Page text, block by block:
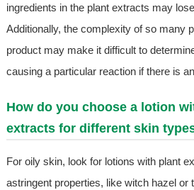
ingredients in the plant extracts may
Additionally, the complexity of so many
product may make it difficult to
causing a particular reaction if there is
How do you choose a lotion
extracts for different skin
For oily skin, look for lotions with plant
astringent properties, like witch hazel or